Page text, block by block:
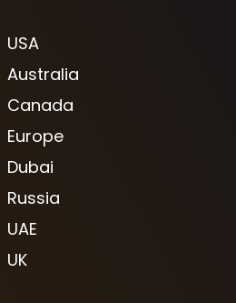
USA
Australia
Canada
Europe
Dubai
Russia
UAE
UK